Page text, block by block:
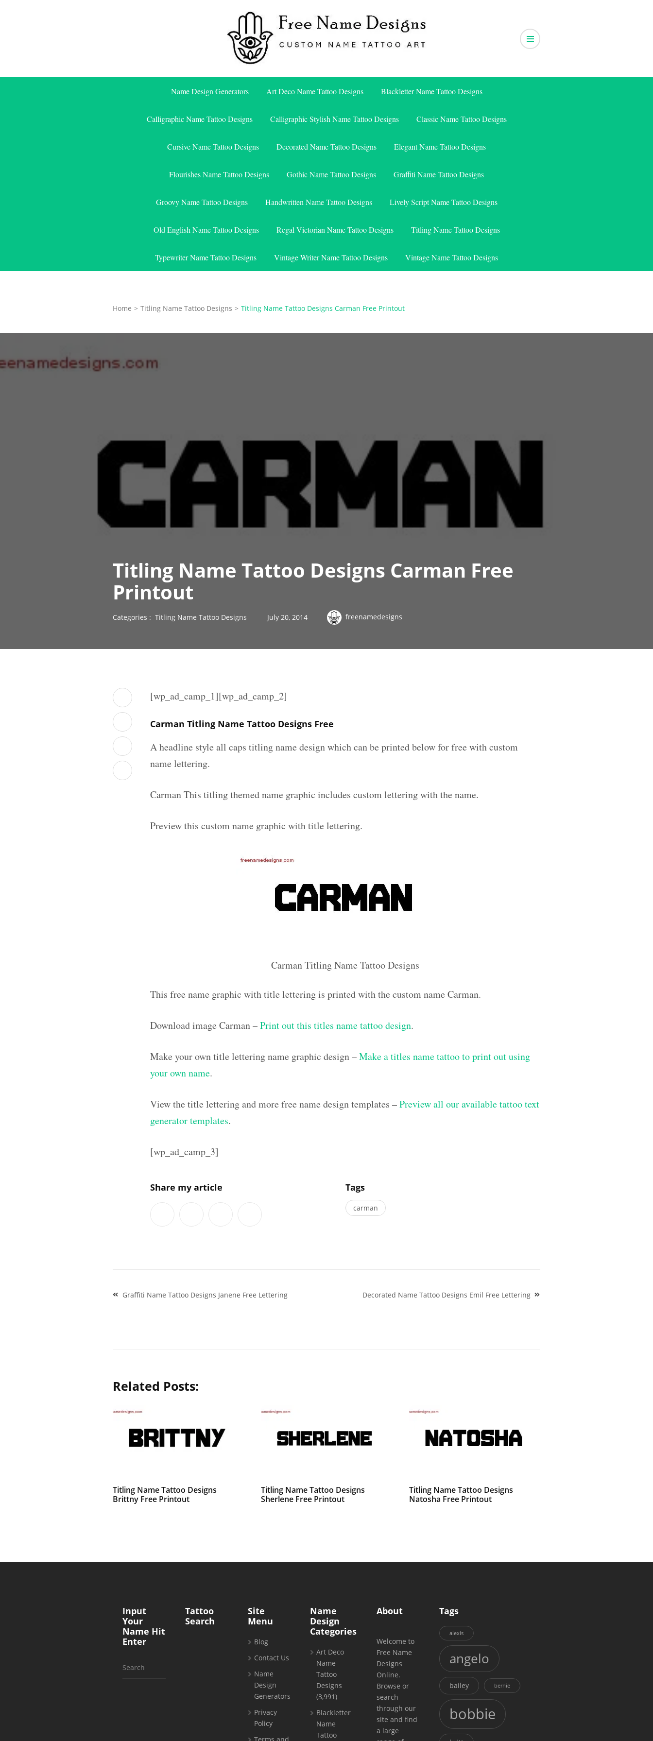
Free Name Designs
Name Design Generators Art Deco Name Tattoo Designs Blackletter Name Tattoo Designs
Calligraphic Name Tattoo Designs Calligraphic Stylish Name Tattoo Designs Classic Name Tattoo Designs
Cursive Name Tattoo Designs Decorated Name Tattoo Designs Elegant Name Tattoo Designs
Flourishes Name Tattoo Designs Gothic Name Tattoo Designs Graffiti Name Tattoo Designs
Groovy Name Tattoo Designs Handwritten Name Tattoo Designs Lively Script Name Tattoo Designs
Old English Name Tattoo Designs Regal Victorian Name Tattoo Designs Titling Name Tattoo Designs
Typewriter Name Tattoo Designs Vintage Writer Name Tattoo Designs Vintage Name Tattoo Designs
Home > Titling Name Tattoo Designs > Titling Name Tattoo Designs Carman Free Printout
Titling Name Tattoo Designs Carman Free
Printout
Categories : Titling Name Tattoo Designs July 20, 2014 freenamedesigns
[wp_ad_camp_1][wp_ad_camp_2]
Carman Titling Name Tattoo Designs Free
A headline style all caps titling name design which can be printed below for free with custom
name lettering.
Carman This titling themed name graphic includes custom lettering with the name.
Preview this custom name graphic with title lettering.
Carman Titling Name Tattoo Designs
This free name graphic with title lettering is printed with the custom name Carman.
Download image Carman –Print out this titles name tattoo design.
Make your own title lettering name graphic design –Make a titles name tattoo to print out using
your own name.
View the title lettering and more free name design templates –Preview all our available tattoo text
generator templates.
[wp_ad_camp_3]
Share my article Tags
carman
Post
Graffiti Name Tattoo Designs Janene Free Lettering Decorated Name Tattoo Designs Emil Free Lettering
Related Posts:
Titling Name Tattoo Designs
Brittny Free Printout
Titling Name Tattoo Designs
Sherlene Free Printout
Titling Name Tattoo Designs
Natosha Free Printout
Input
Your
Name Hit
Enter
Search
Tattoo
Search
Site
Menu
Blog
Contact Us
Name
Design
Generators
Privacy
Policy
Name
Design
Categories
Art Deco
Name
Tattoo
Designs
(3,991)
Blackletter
Name
Tattoo
About
Welcome to
Free Name
Designs
Online.
Browse or
search
through our
site and find
a large
Tags
alexis
angelo
bailey bernie
bobbie